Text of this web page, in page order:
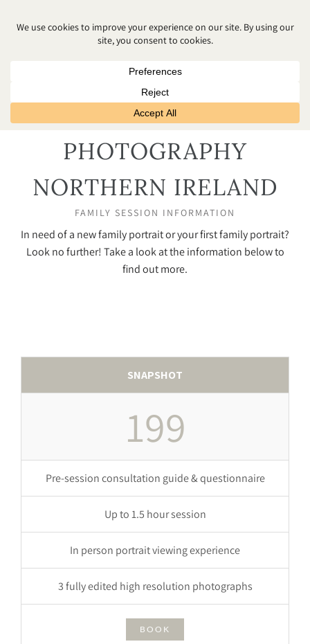
FAMILY
PHOTOGRAPHY
NORTHERN IRELAND
FAMILY SESSION INFORMATION
In need of a new family portrait or your first family portrait?
Look no further! Take a look at the information below to
find out more.
SNAPSHOT
199
Pre-session consultation guide & questionnaire
Up to 1.5 hour session
In person portrait viewing experience
3 fully edited high resolution photographs
BOOK